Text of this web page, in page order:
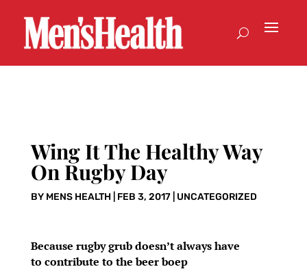
Wing It The Healthy Way
On Rugby Day
BY MENS HEALTH| FEB 3, 2017| UNCATEGORIZED
Because rugby grub doesn’t always have
to contribute to the beer boep